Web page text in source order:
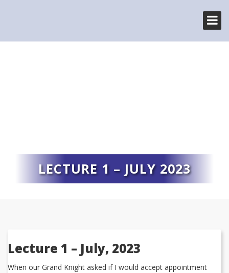
LECTURE 1 – JULY 2023
Lecture 1 – July, 2023
When our Grand Knight asked if I would accept appointment